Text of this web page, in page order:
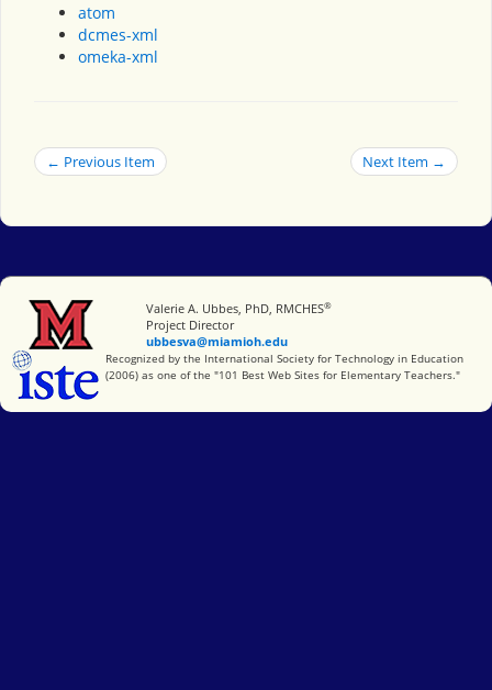
atom
dcmes-xml
omeka-xml
← Previous Item Next Item →
Miami University
Valerie A. Ubbes, PhD, RMCHES®
Project Director
ubbesva@miamioh.edu
International Society for Technology in Education
Recognized by the International Society for Technology in Education
(2006) as one of the "101 Best Web Sites for Elementary Teachers."